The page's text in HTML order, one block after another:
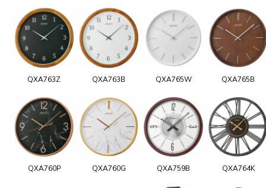
QXA763Z QXA763B QXA765W QXA765B
QXA760P QXA760G QXA759B QXA764K